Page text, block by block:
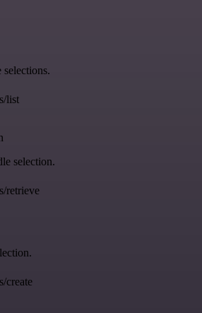
list
selection.
retrieve
create